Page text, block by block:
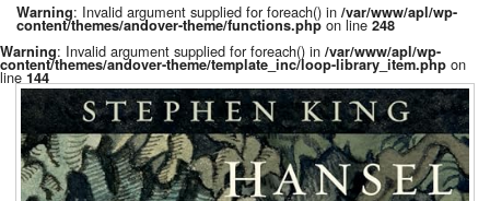
Warning: Invalid argument supplied for foreach() in /var/www/apl/wp-
content/themes/andover-theme/functions.php on line 248
Warning: Invalid argument supplied for foreach() in /var/www/apl/wp-
content/themes/andover-theme/template_inc/loop-library_item.php on
line 144